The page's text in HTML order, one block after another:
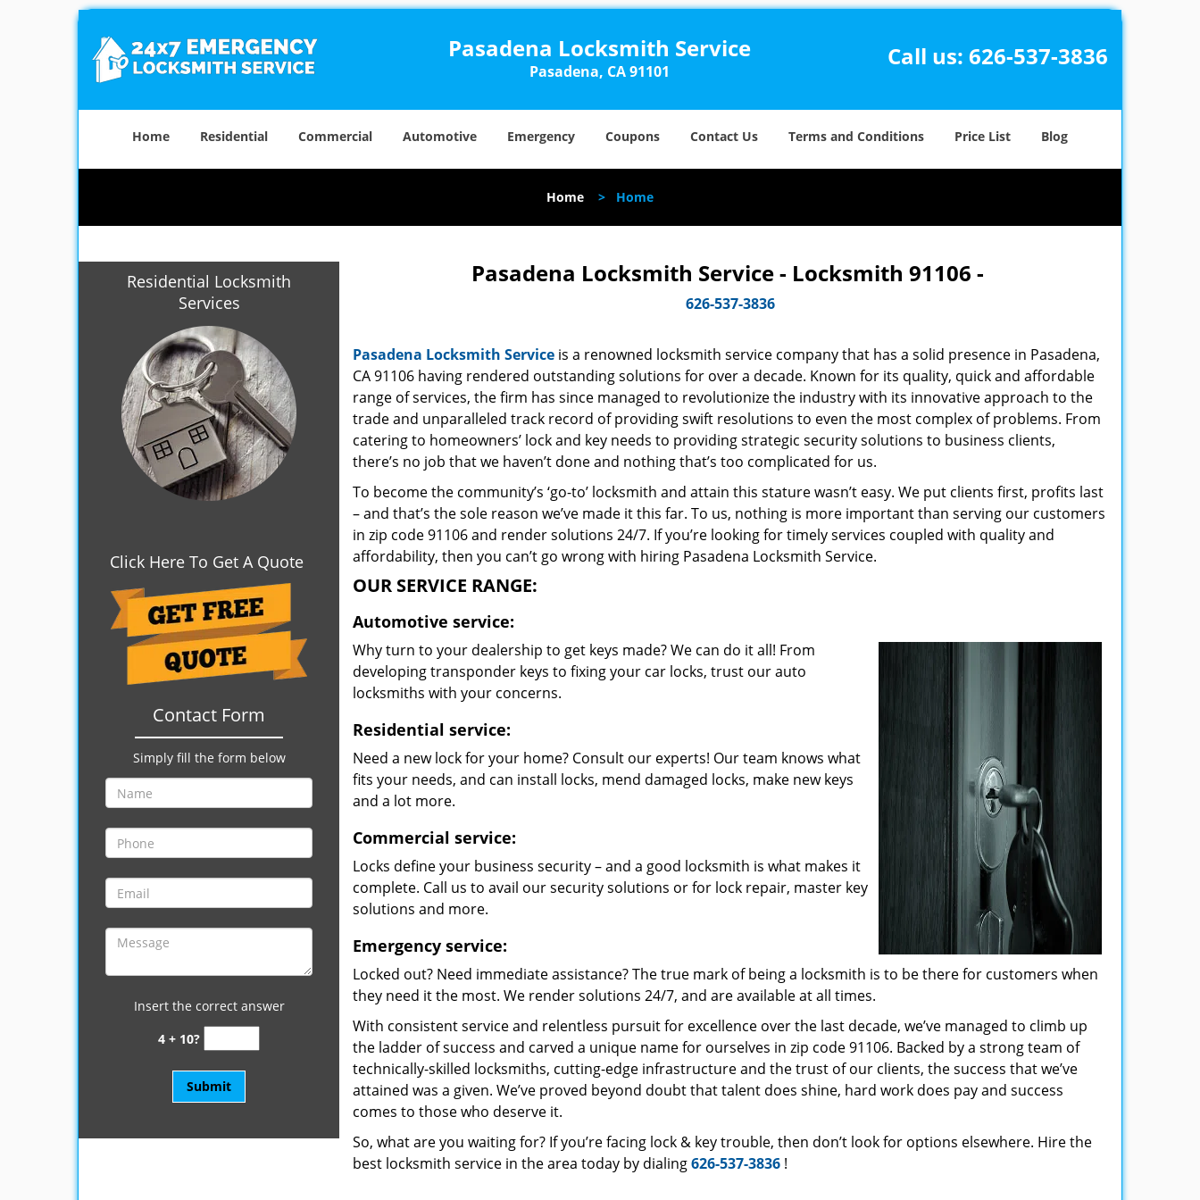
Pasadena Locksmith Service
Pasadena, CA 91101
Call us: 626-537-3836
Home Residential Commercial Automotive Emergency Coupons Contact Us Terms and Conditions Price List Blog
Home > Home
Residential Locksmith
Services
Click Here To Get A Quote
Contact Form
Simply fill the form below
Insert the correct answer
4 + 10?
Pasadena Locksmith Service - Locksmith 91106 -
626-537-3836
Pasadena Locksmith Service is a renowned locksmith service company that has a solid presence in Pasadena,
CA 91106 having rendered outstanding solutions for over a decade. Known for its quality, quick and affordable
range of services, the firm has since managed to revolutionize the industry with its innovative approach to the
trade and unparalleled track record of providing swift resolutions to even the most complex of problems. From
catering to homeowners’ lock and key needs to providing strategic security solutions to business clients,
there’s no job that we haven’t done and nothing that’s too complicated for us.
To become the community’s ‘go-to’ locksmith and attain this stature wasn’t easy. We put clients first, profits last
– and that’s the sole reason we’ve made it this far. To us, nothing is more important than serving our customers
in zip code 91106 and render solutions 24/7. If you’re looking for timely services coupled with quality and
affordability, then you can’t go wrong with hiring Pasadena Locksmith Service.
OUR SERVICE RANGE:
Automotive service:
Why turn to your dealership to get keys made? We can do it all! From
developing transponder keys to fixing your car locks, trust our auto
locksmiths with your concerns.
Residential service:
Need a new lock for your home? Consult our experts! Our team knows what
fits your needs, and can install locks, mend damaged locks, make new keys
and a lot more.
Commercial service:
Locks define your business security – and a good locksmith is what makes it
complete. Call us to avail our security solutions or for lock repair, master key
solutions and more.
Emergency service:
Locked out? Need immediate assistance? The true mark of being a locksmith is to be there for customers when
they need it the most. We render solutions 24/7, and are available at all times.
With consistent service and relentless pursuit for excellence over the last decade, we’ve managed to climb up
the ladder of success and carved a unique name for ourselves in zip code 91106. Backed by a strong team of
technically-skilled locksmiths, cutting-edge infrastructure and the trust of our clients, the success that we’ve
attained was a given. We’ve proved beyond doubt that talent does shine, hard work does pay and success
comes to those who deserve it.
So, what are you waiting for? If you’re facing lock & key trouble, then don’t look for options elsewhere. Hire the
best locksmith service in the area today by dialing626-537-3836 !